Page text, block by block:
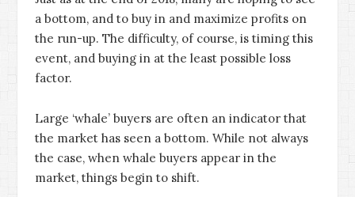
a bottom, and to buy in and maximize profits on
the run-up. The difficulty, of course, is timing this
event, and buying in at the least possible loss
factor.
Large ‘whale’ buyers are often an indicator that
the market has seen a bottom. While not always
the case, when whale buyers appear in the
market, things begin to shift.